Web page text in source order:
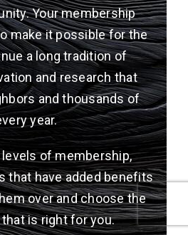
Your membership
make it possible for the
a long tradition of
and research that
and thousands of
year.
of membership,
that have added benefits
over and choose the
is right for you.